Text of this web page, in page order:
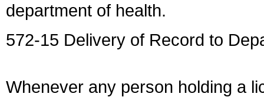
department of health.
572-15 Delivery of Record to
Whenever any person holding a